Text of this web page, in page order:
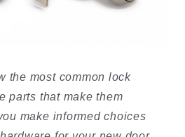
the most common lock
parts that make them
make informed choices